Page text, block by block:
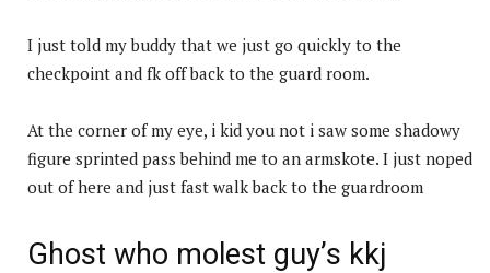
I just told my buddy that we just go quickly to the
checkpoint and fk off back to the guard room.
At the corner of my eye, i kid you not i saw some shadowy
figure sprinted pass behind me to an armskote. I just noped
out of here and just fast walk back to the guardroom
Ghost who molest guy’s kkj